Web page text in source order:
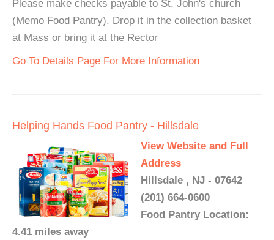
Please make checks payable to St. John's church
(Memo Food Pantry). Drop it in the collection basket
at Mass or bring it at the Rector
Go To Details Page For More Information
Helping Hands Food Pantry - Hillsdale
View Website and Full
Address
Hillsdale , NJ - 07642
(201) 664-0600
Food Pantry Location:
4.41 miles away